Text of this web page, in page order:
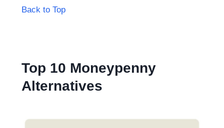
Back to Top
Top 10 Moneypenny
Alternatives